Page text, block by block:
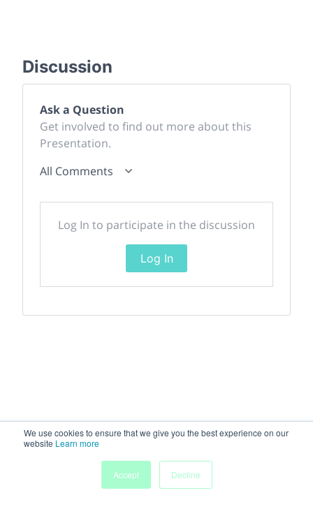
We use cookies to ensure that we give you the best experience on our
website Learn more
Accept
Decline
Discussion
Ask a Question
Get involved to find out more about this
Presentation.
All Comments
Log In to participate in the discussion
Log In